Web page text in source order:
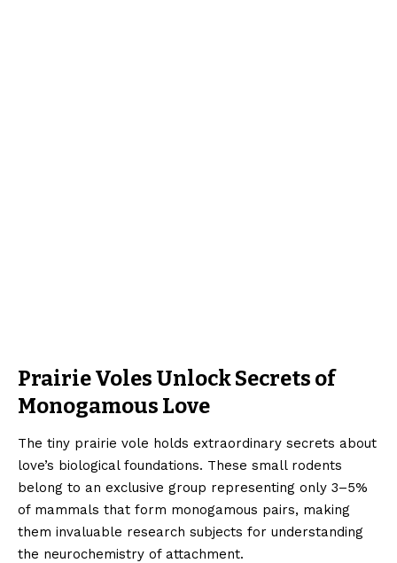
Prairie Voles Unlock Secrets of
Monogamous Love
The tiny prairie vole holds extraordinary secrets about
love’s biological foundations. These small rodents
belong to an exclusive group representing only 3–5%
of mammals that form monogamous pairs, making
them invaluable research subjects for understanding
the neurochemistry of attachment.